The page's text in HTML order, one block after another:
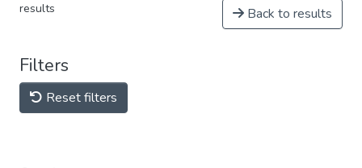
results Back to results
Filters
Reset filters